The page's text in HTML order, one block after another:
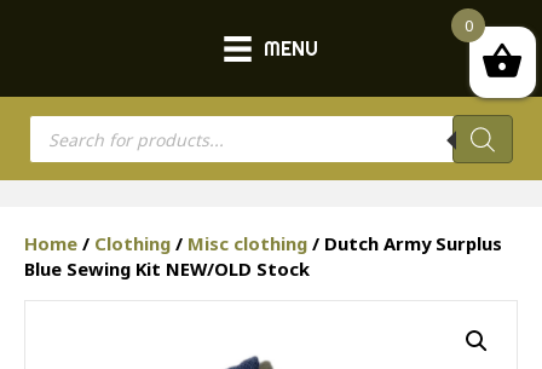
MENU
Products
search
Home / Clothing / Misc clothing / Dutch Army Surplus
Blue Sewing Kit NEW/OLD Stock
0